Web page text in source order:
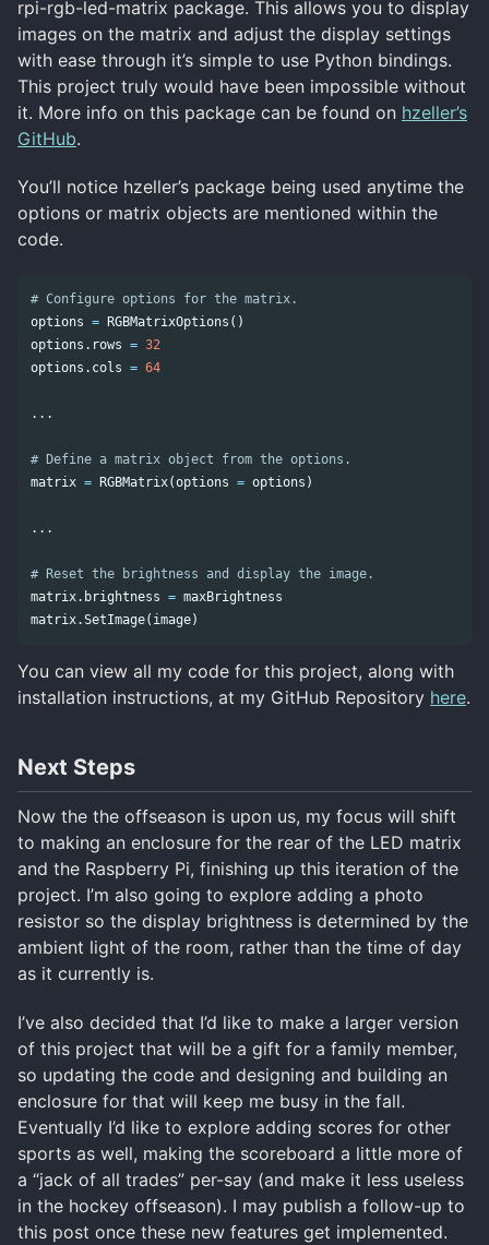
rpi-rgb-led-matrix package. This allows you to display
images on the matrix and adjust the display settings
with ease through it’s simple to use Python bindings.
This project truly would have been impossible without
it. More info on this package can be found on hzeller’s
GitHub.
You’ll notice hzeller’s package being used anytime the
options or matrix objects are mentioned within the
code.
options = RGBMatrixOptions ()
options . rows = 32
options . cols = 64
...
matrix = RGBMatrix(options = options )
...
matrix. brightness = maxBrightness
matrix.SetImage( image)
You can view all my code for this project, along with
installation instructions, at my GitHub Repository here.
Next Steps
Now the the offseason is upon us, my focus will shift
to making an enclosure for the rear of the LED matrix
and the Raspberry Pi, finishing up this iteration of the
project. I’m also going to explore adding a photo
resistor so the display brightness is determined by the
ambient light of the room, rather than the time of day
as it currently is.
I’ve also decided that I’d like to make a larger version
of this project that will be a gift for a family member,
so updating the code and designing and building an
enclosure for that will keep me busy in the fall.
Eventually I’d like to explore adding scores for other
sports as well, making the scoreboard a little more of
a “jack of all trades” per-say (and make it less useless
in the hockey offseason). I may publish a follow-up to
this post once these new features get implemented.